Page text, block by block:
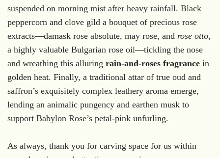
suspended on morning mist after heavy rainfall. Black
peppercorn and clove gild a bouquet of precious rose
extracts—damask rose absolute, may rose, and rose otto,
a highly valuable Bulgarian rose oil—tickling the nose
and wreathing this alluring rain-and-roses fragrance in
golden heat. Finally, a traditional attar of true oud and
saffron’s exquisitely complex leathery aroma emerge,
lending an animalic pungency and earthen musk to
support Babylon Rose’s petal-pink unfurling.
As always, thank you for carving space for us within